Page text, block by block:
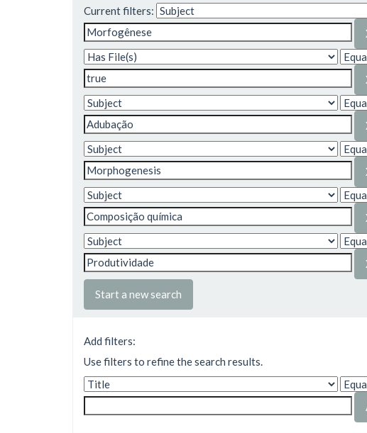
Current filters:
Start a new search
Add filters:
Use filters to refine the search results.